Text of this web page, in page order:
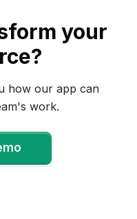
your
how our app can
work.